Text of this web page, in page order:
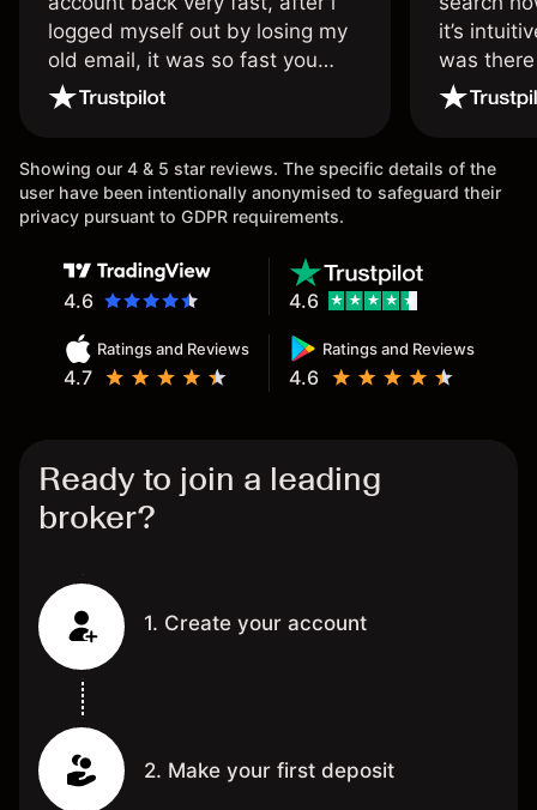
logged myself out by losing my
old email, it was so fast you
wouldn’t believe it thank you
once again.
it’s
was
issue.
Showing our 4 & 5 star reviews. The specific details of the
user have been intentionally anonymised to safeguard their
privacy pursuant to GDPR requirements.
4.6
Ratings and Reviews
4.7
Ratings and Reviews
4.6
4.6
Ready to join a leading
broker?
1. Create your account
2. Make your first deposit